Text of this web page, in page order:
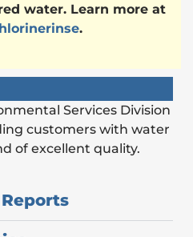
water. Learn more at
.
Services Division
customers with water
of excellent quality.